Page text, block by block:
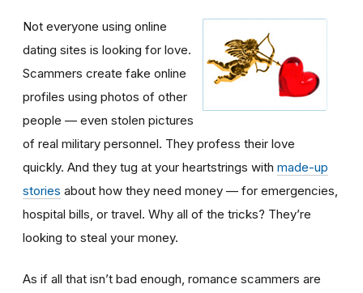
Not everyone using online
dating sites is looking for love.
Scammers create fake online
profiles using photos of other
people — even stolen pictures
of real military personnel. They profess their love
quickly. And they tug at your heartstrings with made-up
stories about how they need money — for emergencies,
hospital bills, or travel. Why all of the tricks? They’re
looking to steal your money.
As if all that isn’t bad enough, romance scammers are